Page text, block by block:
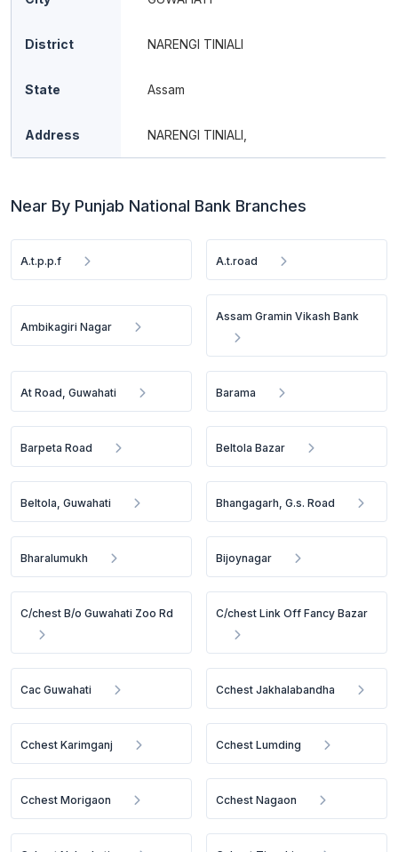
District NARENGI TINIALI
State Assam
Address NARENGI TINIALI,
Near By Punjab National Bank Branches
A.t.p.p.f A.t.road
Ambikagiri Nagar
Assam Gramin Vikash Bank
At Road, Guwahati Barama
Barpeta Road Beltola Bazar
Beltola, Guwahati Bhangagarh, G.s. Road
Bharalumukh Bijoynagar
C/chest B/o Guwahati Zoo Rd C/chest Link Off Fancy Bazar
Cac Guwahati Cchest Jakhalabandha
Cchest Karimganj Cchest Lumding
Cchest Morigaon Cchest Nagaon